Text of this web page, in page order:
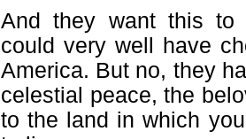
And they want this to
could very well have
America. But no, they
celestial peace, the
to the land in which